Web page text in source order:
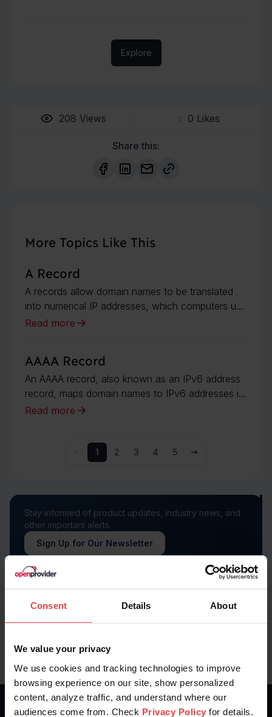
Consent Details About
We value your privacy
We use cookies and tracking technologies to improve
browsing experience on our site, show personalized
content, analyze traffic, and understand where our
audiences come from. Check Privacy Policy for details.
Explore
208 Views 0 Likes
Share this:
More Topics Like This
A Record
A records allow domain names to be translated
into numerical IP addresses, which computers u...
Read more
AAAA Record
An AAAA record, also known as an IPv6 address
record, maps domain names to IPv6 addresses i...
Read more
1 2 3 4 5
Stay informed of product updates, industry news, and
other important alerts.
Sign Up for Our Newsletter
Follow us on